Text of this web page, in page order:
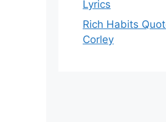
Lyrics
Rich Habits
Corley